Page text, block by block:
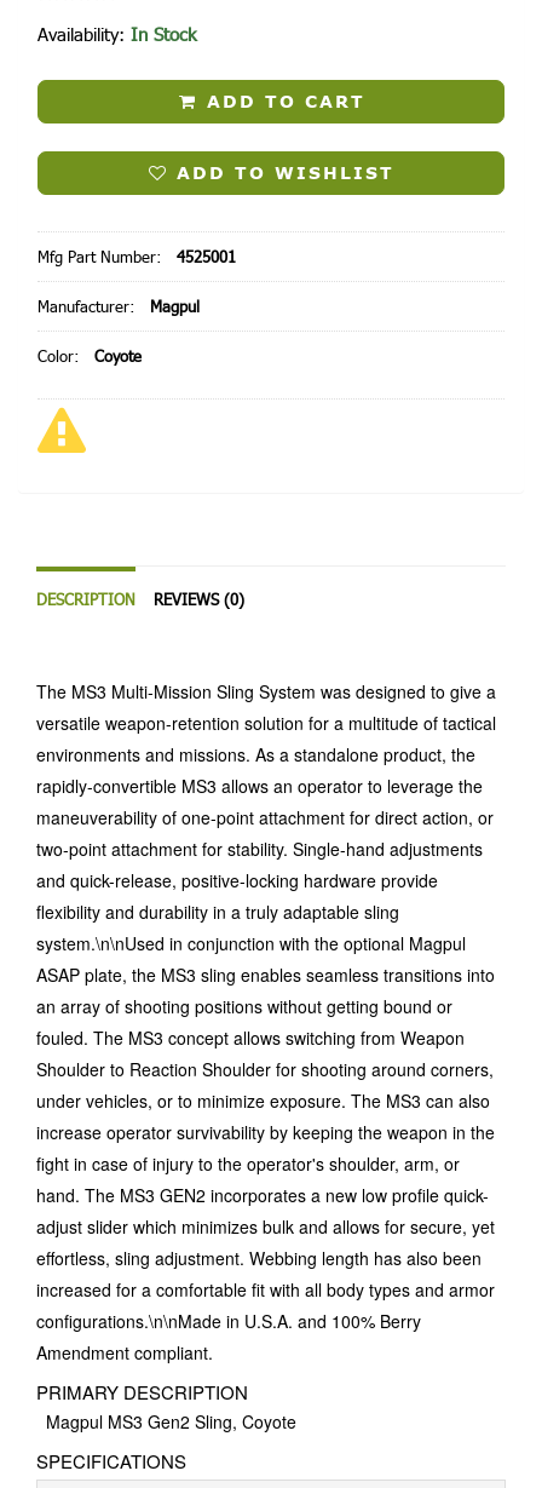
Availability: In Stock
ADD TO CART
ADD TO WISHLIST
Mfg Part Number: 4525001
Manufacturer: Magpul
Color: Coyote
DESCRIPTION REVIEWS (0)
The MS3 Multi-Mission Sling System was designed to give a
versatile weapon-retention solution for a multitude of tactical
environments and missions. As a standalone product, the
rapidly-convertible MS3 allows an operator to leverage the
maneuverability of one-point attachment for direct action, or
two-point attachment for stability. Single-hand adjustments
and quick-release, positive-locking hardware provide
flexibility and durability in a truly adaptable sling
system.\n\nUsed in conjunction with the optional Magpul
ASAP plate, the MS3 sling enables seamless transitions into
an array of shooting positions without getting bound or
fouled. The MS3 concept allows switching from Weapon
Shoulder to Reaction Shoulder for shooting around corners,
under vehicles, or to minimize exposure. The MS3 can also
increase operator survivability by keeping the weapon in the
fight in case of injury to the operator's shoulder, arm, or
hand. The MS3 GEN2 incorporates a new low profile quick-
adjust slider which minimizes bulk and allows for secure, yet
effortless, sling adjustment. Webbing length has also been
increased for a comfortable fit with all body types and armor
configurations.\n\nMade in U.S.A. and 100% Berry
Amendment compliant.
PRIMARY DESCRIPTION
Magpul MS3 Gen2 Sling, Coyote
SPECIFICATIONS